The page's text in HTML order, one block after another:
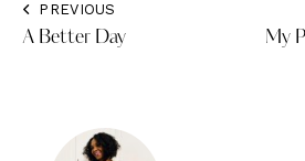
Post
navigation
PREVIOUS
A Better Day My